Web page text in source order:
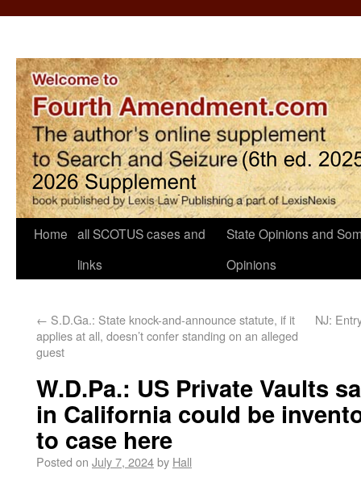
Home all SCOTUS cases and
links
State Opinions and
Opinions
← S.D.Ga.: State knock-and-announce statute, if it
applies at all, doesn’t confer standing on an alleged
guest
NJ:
W.D.Pa.: US Private Vaults
in California could be
to case here
Posted on July 7, 2024by Hall